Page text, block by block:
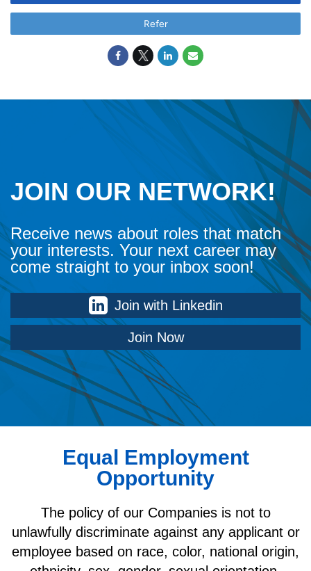
Refer
JOIN OUR NETWORK!
Receive news about roles that match
your interests. Your next career may
come straight to your inbox soon!
Join with Linkedin
Join Now
Equal Employment
Opportunity
The policy of our Companies is not to
unlawfully discriminate against any applicant or
employee based on race, color, national origin,